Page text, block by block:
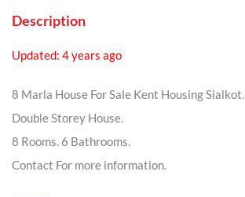
Description
Updated: 4 years ago
8 Marla House For Sale Kent Housing Sialkot.
Double Storey House.
8 Rooms. 6 Bathrooms.
Contact For more information.